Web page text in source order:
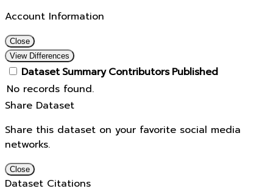
Account Information
Close
View Differences
Dataset Summary Contributors Published
No records found.
Share Dataset
Share this dataset on your favorite social media
networks.
Close
Dataset Citations